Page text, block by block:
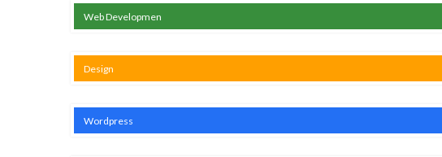
Web Developmen
Design
Wordpress